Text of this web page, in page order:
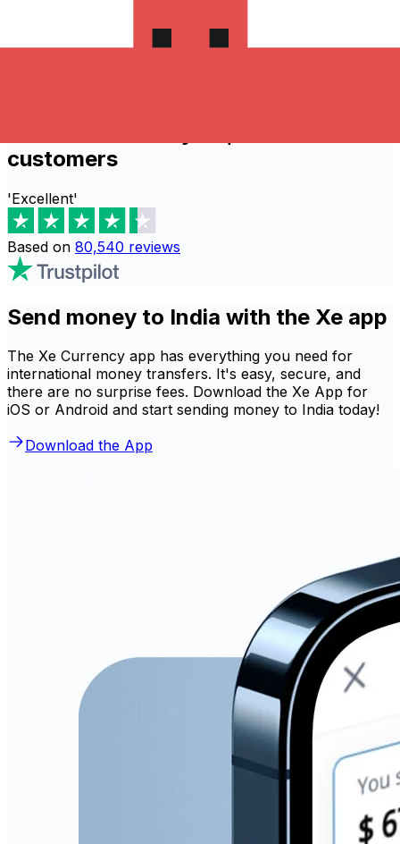
customers
'Excellent'
Based on 80,540 reviews
Send money to India with the Xe app
The Xe Currency app has everything you need for
international money transfers. It's easy, secure, and
there are no surprise fees. Download the Xe App for
iOS or Android and start sending money to India today!
Download the App